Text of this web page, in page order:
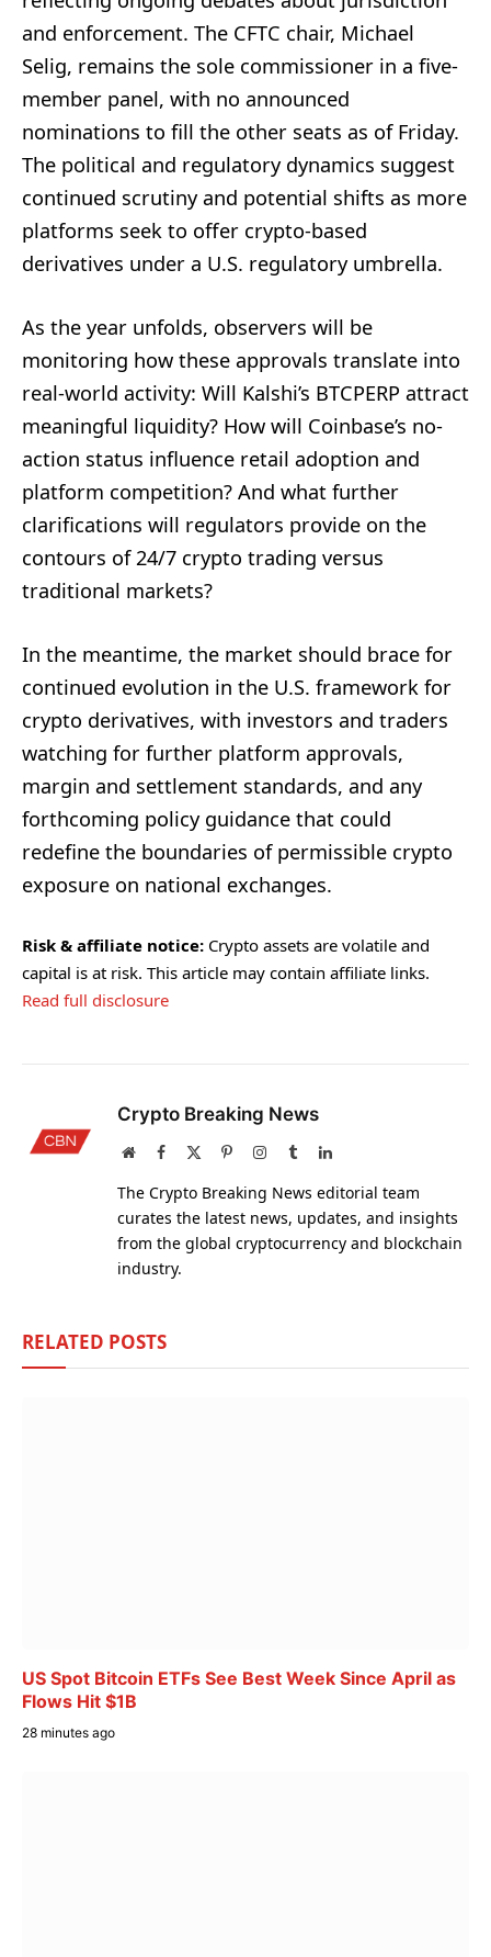
and enforcement. The CFTC chair, Michael
Selig, remains the sole commissioner in a five-
member panel, with no announced
nominations to fill the other seats as of Friday.
The political and regulatory dynamics suggest
continued scrutiny and potential shifts as more
platforms seek to offer crypto-based
derivatives under a U.S. regulatory umbrella.
As the year unfolds, observers will be
monitoring how these approvals translate into
real-world activity: Will Kalshi’s BTCPERP attract
meaningful liquidity? How will Coinbase’s no-
action status influence retail adoption and
platform competition? And what further
clarifications will regulators provide on the
contours of 24/7 crypto trading versus
traditional markets?
In the meantime, the market should brace for
continued evolution in the U.S. framework for
crypto derivatives, with investors and traders
watching for further platform approvals,
margin and settlement standards, and any
forthcoming policy guidance that could
redefine the boundaries of permissible crypto
exposure on national exchanges.
Risk & affiliate notice: Crypto assets are volatile and
capital is at risk. This article may contain affiliate links.
Read full disclosure
Crypto Breaking News
WebsiteFacebook PinterestInstagram
TumblrLinkedIn
The Crypto Breaking News editorial team
curates the latest news, updates, and insights
from the global cryptocurrency and blockchain
industry.
RELATED POSTS
US Spot Bitcoin ETFs See Best Week Since April as
Flows Hit $1B
28 minutes ago